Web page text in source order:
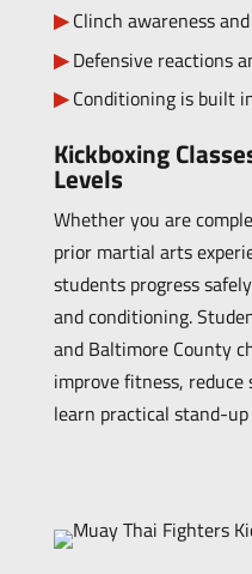
Clinch awareness
Defensive reactions
Conditioning is built
Kickboxing
Levels
Whether you are
prior martial arts
students progress
and conditioning.
and Baltimore County
improve fitness, reduce
learn practical stand-